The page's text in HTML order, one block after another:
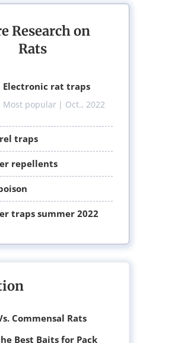
Rats
electronic rat traps
Most popular | Oct., 2022
traps
repellents
traps summer 2022
Commensal Rats
Best Baits for Pack